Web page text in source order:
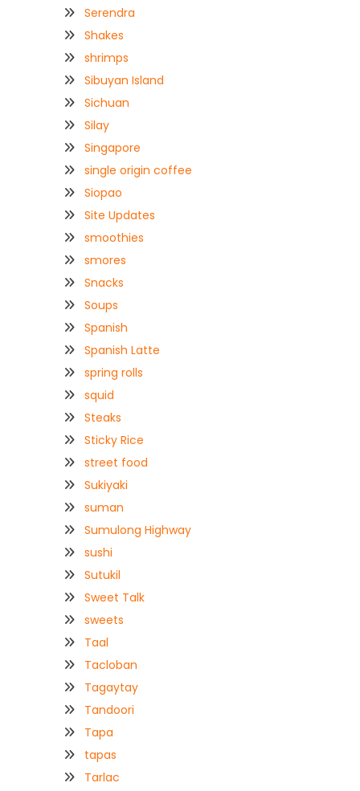
Serendra
Shakes
shrimps
Sibuyan Island
Sichuan
Silay
Singapore
single origin coffee
Siopao
Site Updates
smoothies
smores
Snacks
Soups
Spanish
Spanish Latte
spring rolls
squid
Steaks
Sticky Rice
street food
Sukiyaki
suman
Sumulong Highway
sushi
Sutukil
Sweet Talk
sweets
Taal
Tacloban
Tagaytay
Tandoori
Tapa
tapas
Tarlac